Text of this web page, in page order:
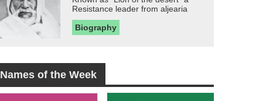
Resistance leader from aljearia
Biography
Names of the Week